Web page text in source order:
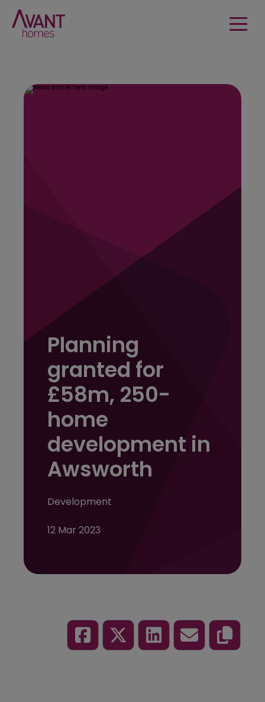
Planning
granted for
£58m, 250-
home
development in
Awsworth
Development
12 Mar 2023